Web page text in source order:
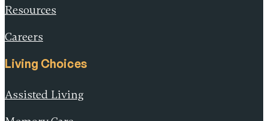
Resources
Careers
Living Choices
Assisted Living